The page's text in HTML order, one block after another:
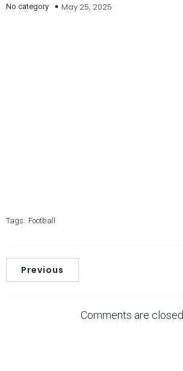
No category May 25, 2025
Tags: Football
Previous
Comments are closed